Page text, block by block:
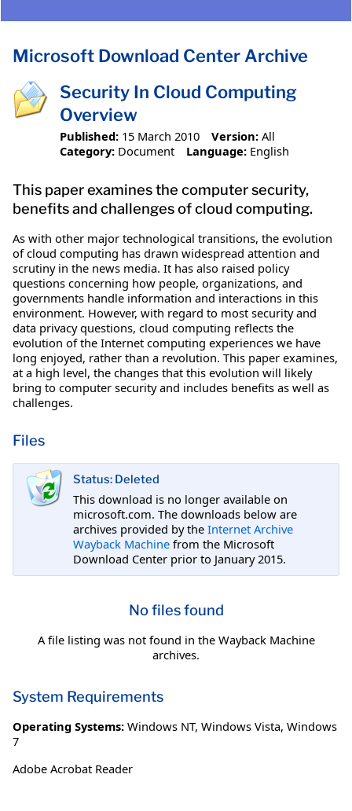
Microsoft Download Center Archive
Security In Cloud Computing
Overview
Published: 15 March 2010 Version: All
Category: Document Language: English
This paper examines the computer security,
benefits and challenges of cloud computing.
As with other major technological transitions, the evolution
of cloud computing has drawn widespread attention and
scrutiny in the news media. It has also raised policy
questions concerning how people, organizations, and
governments handle information and interactions in this
environment. However, with regard to most security and
data privacy questions, cloud computing reflects the
evolution of the Internet computing experiences we have
long enjoyed, rather than a revolution. This paper examines,
at a high level, the changes that this evolution will likely
bring to computer security and includes benefits as well as
challenges.
Files
Status: Deleted
This download is no longer available on
microsoft.com. The downloads below are
archives provided by the Internet Archive
Wayback Machine from the Microsoft
Download Center prior to January 2015.
No files found
A file listing was not found in the Wayback Machine
archives.
System Requirements
Operating Systems: Windows NT, Windows Vista, Windows
7
Adobe Acrobat Reader